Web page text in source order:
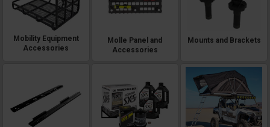
Mobility Equipment
Accessories
Molle Panel and
Accessories
Mounts and Brackets